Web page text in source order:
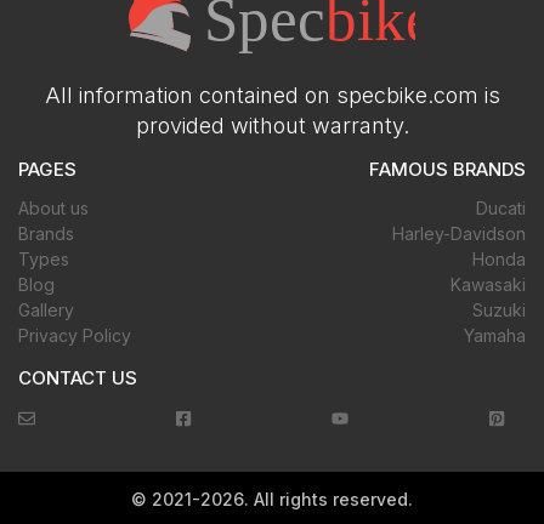
All information contained on specbike.com is
provided without warranty.
PAGES
About us
Brands
Types
Blog
Gallery
Privacy Policy
FAMOUS BRANDS
Ducati
Harley-Davidson
Honda
Kawasaki
Suzuki
Yamaha
CONTACT US
© 2021-2026. All rights reserved.